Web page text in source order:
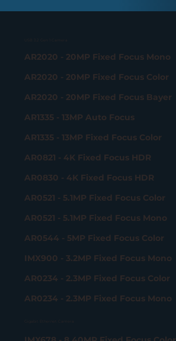
AR2020 - 20MP Fixed Focus Mono
AR2020 - 20MP Fixed Focus Color
AR2020 - 20MP Fixed Focus Bayer
AR1335 - 13MP Auto Focus
AR1335 - 13MP Fixed Focus Color
AR0821 - 4K Fixed Focus HDR
AR0830 - 4K Fixed Focus HDR
AR0521 - 5.1MP Fixed Focus Color
AR0521 - 5.1MP Fixed Focus Mono
AR0544 - 5MP Fixed Focus Color
IMX900 - 3.2MP Fixed Focus Mono
AR0234 - 2.3MP Fixed Focus Color
AR0234 - 2.3MP Fixed Focus Mono